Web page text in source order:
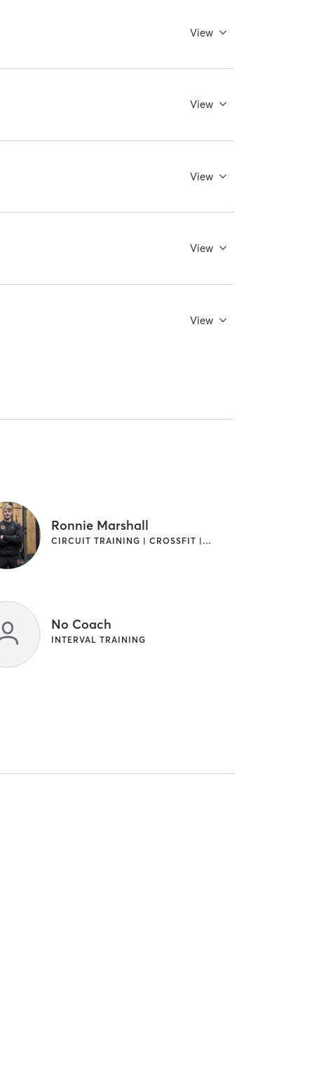
View
View
View
View
View
Ronnie Marshall
CIRCUIT TRAINING | CROSSFIT | GYMNASTICS | OTHER | SPORTS | WEIGHT TRAINING
No Coach
INTERVAL TRAINING